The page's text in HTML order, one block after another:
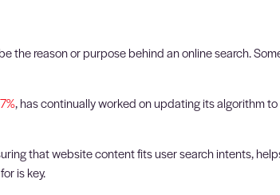
reason or purpose behind an online search.
, has continually worked on updating its algorithm
that website content fits user search intents,
is key.